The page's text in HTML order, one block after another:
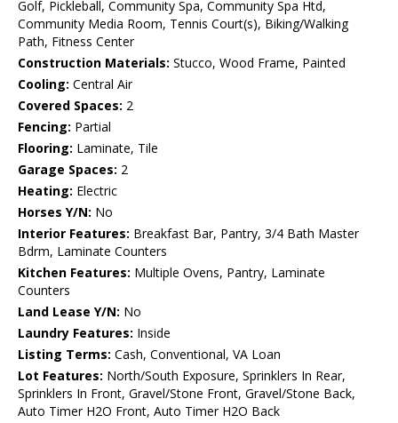
Golf, Pickleball, Community Spa, Community Spa Htd,
Community Media Room, Tennis Court(s), Biking/Walking
Path, Fitness Center
Construction Materials: Stucco, Wood Frame, Painted
Cooling: Central Air
Covered Spaces: 2
Fencing: Partial
Flooring: Laminate, Tile
Garage Spaces: 2
Heating: Electric
Horses Y/N: No
Interior Features: Breakfast Bar, Pantry, 3/4 Bath Master
Bdrm, Laminate Counters
Kitchen Features: Multiple Ovens, Pantry, Laminate
Counters
Land Lease Y/N: No
Laundry Features: Inside
Listing Terms: Cash, Conventional, VA Loan
Lot Features: North/South Exposure, Sprinklers In Rear,
Sprinklers In Front, Gravel/Stone Front, Gravel/Stone Back,
Auto Timer H2O Front, Auto Timer H2O Back